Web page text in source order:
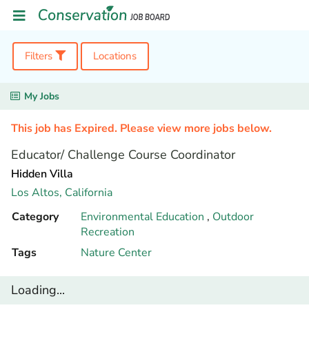
Filters Locations
My Jobs
This job has Expired. Please view more jobs below.
Educator/ Challenge Course Coordinator
Hidden Villa
Los Altos, California
Category
Environmental Education , Outdoor
Recreation
Tags
Nature Center
Loading...